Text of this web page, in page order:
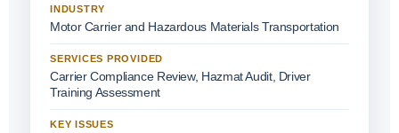
INDUSTRY
Motor Carrier and Hazardous Materials Transportation
SERVICES PROVIDED
Carrier Compliance Review, Hazmat Audit, Driver
Training Assessment
KEY ISSUES